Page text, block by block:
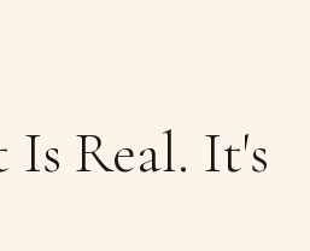
Is Real. It's